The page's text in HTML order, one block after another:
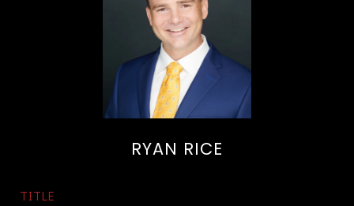
RYAN RICE
TITLE